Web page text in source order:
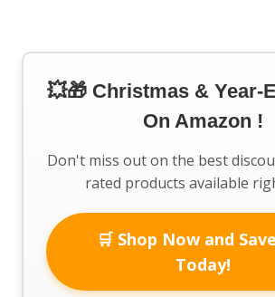
💥🎁 Christmas & Year-
On Amazon !
Don't miss out on the best
rated products available
🛒 Shop Now and
Today!